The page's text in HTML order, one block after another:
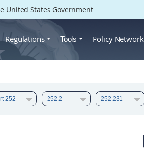
United States Government
Regulations Tools Policy Network